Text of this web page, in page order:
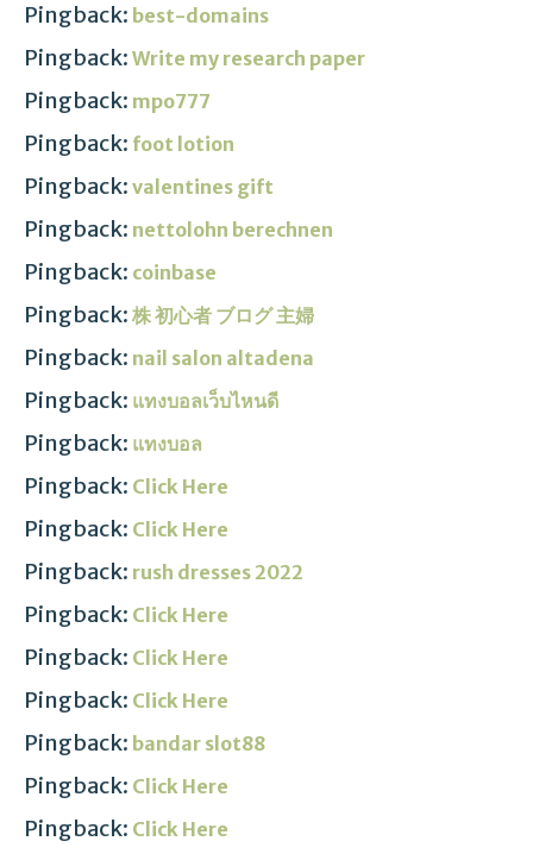
Pingback: best-domains
Pingback: Write my research paper
Pingback: mpo777
Pingback: foot lotion
Pingback: valentines gift
Pingback: nettolohn berechnen
Pingback: coinbase
Pingback: 株 初心者 ブログ 主婦
Pingback: nail salon altadena
Pingback: แทงบอลเว็บไหนดี
Pingback: แทงบอล
Pingback: Click Here
Pingback: Click Here
Pingback: rush dresses 2022
Pingback: Click Here
Pingback: Click Here
Pingback: Click Here
Pingback: bandar slot88
Pingback: Click Here
Pingback: Click Here